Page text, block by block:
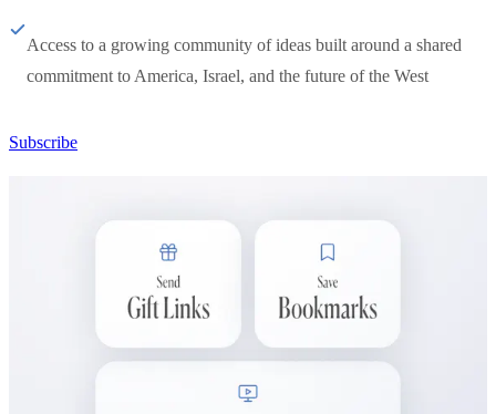
Access to a growing community of ideas built around a shared
commitment to America, Israel, and the future of the West
Subscribe